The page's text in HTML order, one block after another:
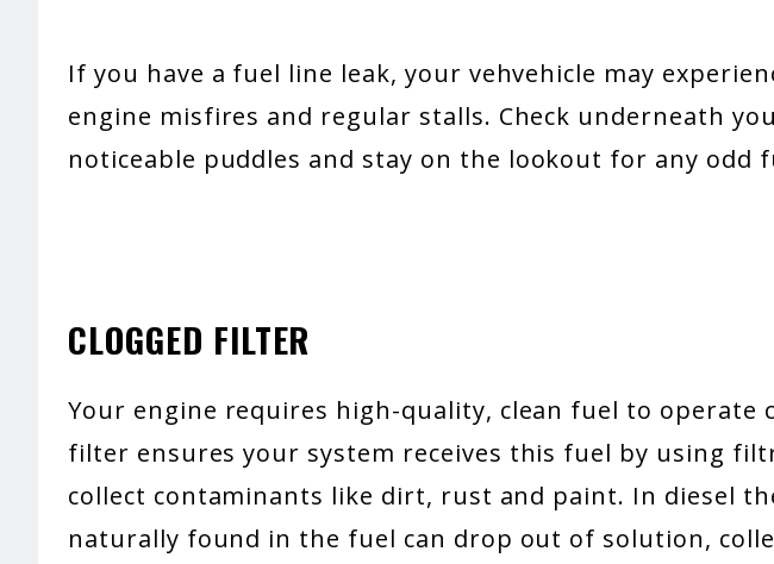
If you have a fuel line leak, your vehvehicle may
engine misfires and regular stalls. Check underneath
noticeable puddles and stay on the lookout for any odd
CLOGGED FILTER
Your engine requires high-quality, clean fuel to operate
filter ensures your system receives this fuel by using
collect contaminants like dirt, rust and paint. In diesel
naturally found in the fuel can drop out of solution,